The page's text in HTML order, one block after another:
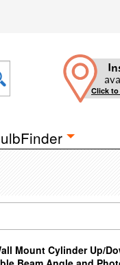
Click
Mount Cylinder Up/